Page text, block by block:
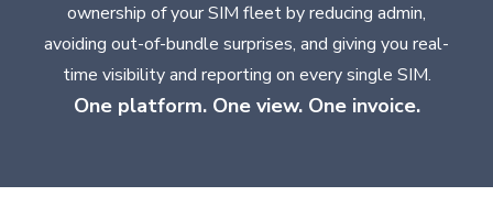
ownership of your SIM fleet by reducing admin,
avoiding out-of-bundle surprises, and giving you real-
time visibility and reporting on every single SIM.
One platform. One view. One invoice.